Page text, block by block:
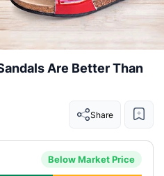
Are Better Than
Share
Below Market Price